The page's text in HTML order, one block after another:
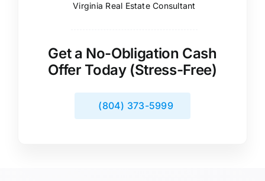
Virginia Real Estate Consultant
Get a No-Obligation Cash
Offer Today (Stress-Free)
(804) 373-5999